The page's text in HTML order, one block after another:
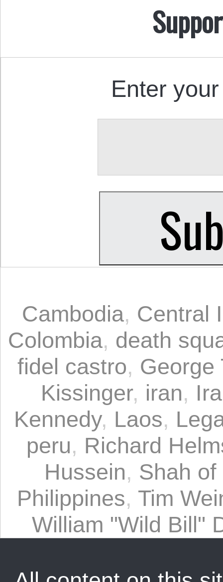
Enter
Cambodia, Central
Colombia, death
fidel castro, George
Kissinger, iran,
Kennedy, Laos,
peru, Richard
Hussein, Shah of
Philippines, Tim
William "Wild Bill"